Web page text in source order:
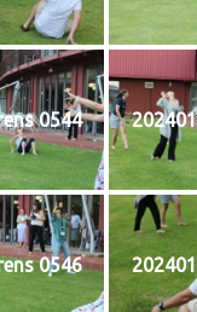
0544
0546